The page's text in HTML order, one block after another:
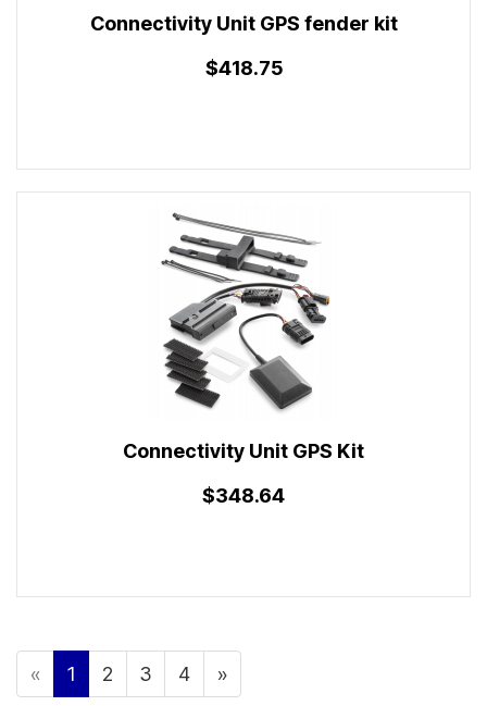
Connectivity Unit GPS fender kit
$418.75
Connectivity Unit GPS Kit
$348.64
« 1 2 3 4 »